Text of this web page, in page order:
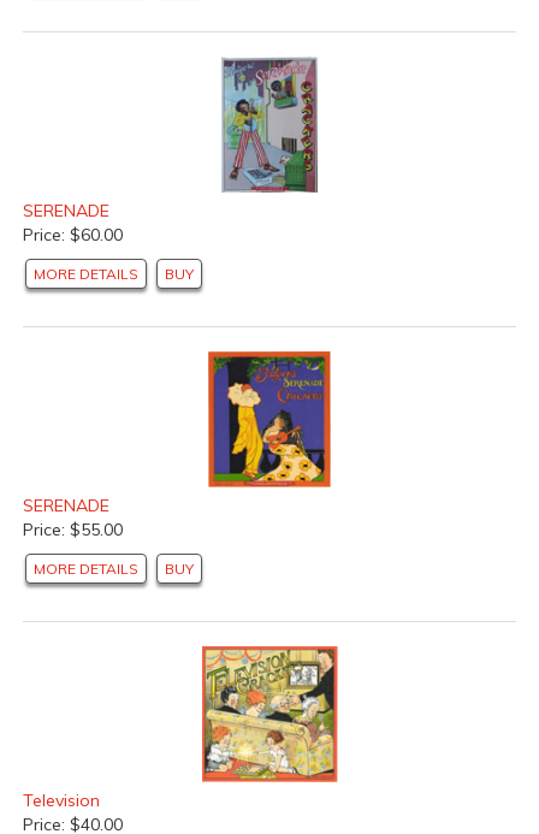
SERENADE
Price: $60.00
MORE DETAILS BUY
SERENADE
Price: $55.00
MORE DETAILS BUY
Television
Price: $40.00